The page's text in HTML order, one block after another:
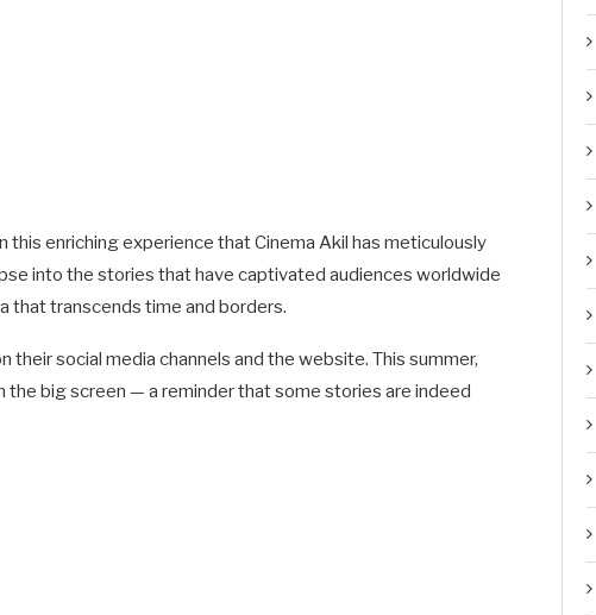
enriching experience that Cinema Akil has meticulously
into the stories that have captivated audiences worldwide
that transcends time and borders.
their social media channels and the website. This summer,
big screen — a reminder that some stories are indeed